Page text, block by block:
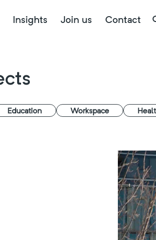
Insights Join us Contact
Education Workspace